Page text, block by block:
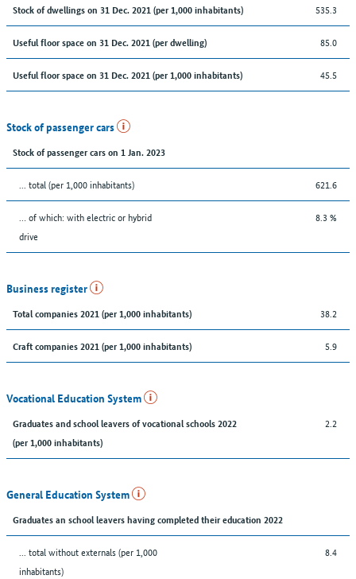
Stock of dwellings on 31 Dec. 2021 (per 1,000 inhabitants) 535.3
Useful floor space on 31 Dec. 2021 (per dwelling) 85.0
Useful floor space on 31 Dec. 2021 (per 1,000 inhabitants) 45.5
Stock of passenger cars
Stock of passenger cars on 1 Jan. 2023
... total (per 1,000 inhabitants) 621.6
… of which: with electric or hybrid
drive
8.3 %
Business register
Total companies 2021 (per 1,000 inhabitants) 38.2
Craft companies 2021 (per 1,000 inhabitants) 5.9
Vocational Education System
Graduates and school leavers of vocational schools 2022
(per 1,000 inhabitants)
2.2
General Education System
Graduates an school leavers having completed their education 2022
... total without externals (per 1,000
inhabitants)
8.4